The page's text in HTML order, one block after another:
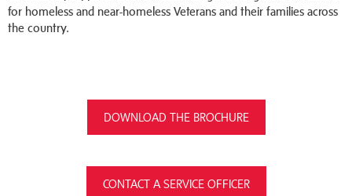
for homeless and near-homeless Veterans and their families across
the country.
DOWNLOAD THE BROCHURE
CONTACT A SERVICE OFFICER